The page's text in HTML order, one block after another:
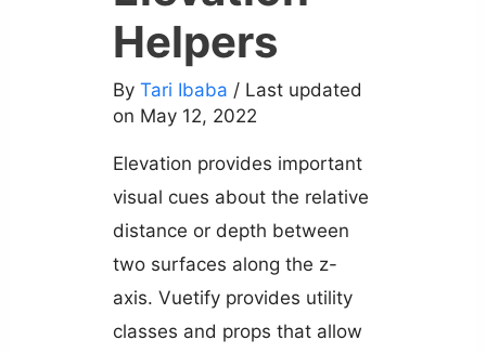
Helpers
By Tari Ibaba / Last updated
on May 12, 2022
Elevation provides important
visual cues about the relative
distance or depth between
two surfaces along the z-
axis. Vuetify provides utility
classes and props that allow